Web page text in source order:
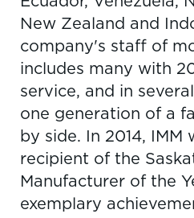
New Zealand and
company's staff of
includes many with
service, and in
one generation of a
by side. In 2014, IMM
recipient of the
Manufacturer of the
exemplary